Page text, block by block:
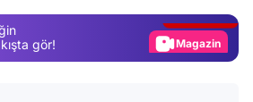
gör!
Magazin